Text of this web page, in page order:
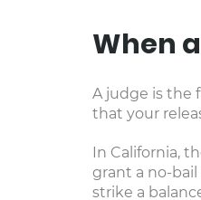
When
A judge is the
that your
In California,
grant a no-
strike a